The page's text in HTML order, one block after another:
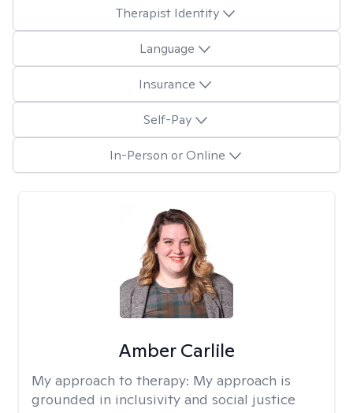
Therapist Identity
Language
Insurance
Self-Pay
In-Person or Online
Amber Carlile
My approach to therapy: My approach is
grounded in inclusivity and social justice